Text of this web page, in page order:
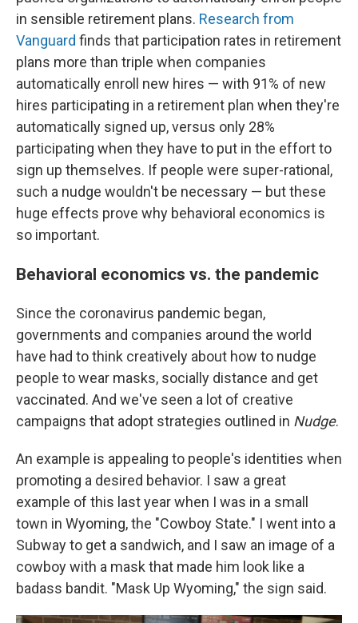
in sensible retirement plans. Research from
Vanguard finds that participation rates in retirement
plans more than triple when companies
automatically enroll new hires — with 91% of new
hires participating in a retirement plan when they're
automatically signed up, versus only 28%
participating when they have to put in the effort to
sign up themselves. If people were super-rational,
such a nudge wouldn't be necessary — but these
huge effects prove why behavioral economics is
so important.
Behavioral economics vs. the pandemic
Since the coronavirus pandemic began,
governments and companies around the world
have had to think creatively about how to nudge
people to wear masks, socially distance and get
vaccinated. And we've seen a lot of creative
campaigns that adopt strategies outlined in Nudge.
An example is appealing to people's identities when
promoting a desired behavior. I saw a great
example of this last year when I was in a small
town in Wyoming, the "Cowboy State." I went into a
Subway to get a sandwich, and I saw an image of a
cowboy with a mask that made him look like a
badass bandit. "Mask Up Wyoming," the sign said.